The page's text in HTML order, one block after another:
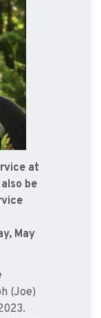
at
be
May
(Joe)